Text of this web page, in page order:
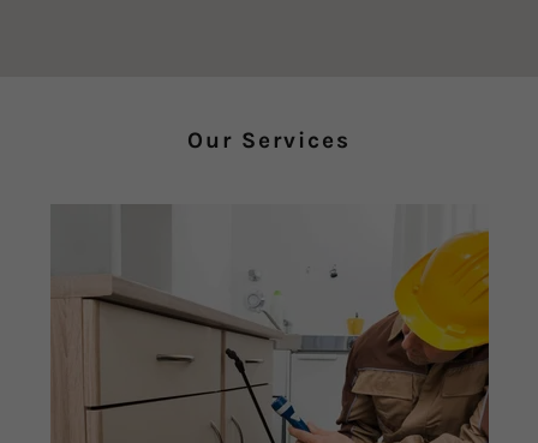
Our Services